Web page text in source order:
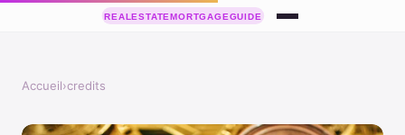
Accueil›credits